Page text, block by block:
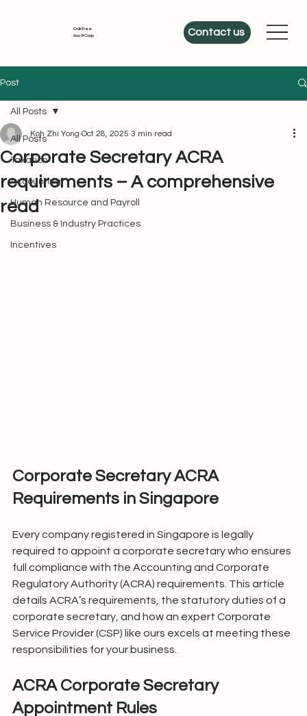
OakTree
Acc & Corp
Contact us
Post
All Posts
Taxation
Accounting
Human Resource and Payroll
Business & Industry Practices
Incentives
All Posts
Corporate Secretary ACRA
requirements – A comprehensive
read
Koh Zhi Yong Oct 28, 2025 3 min read
Corporate Secretary ACRA
Requirements in Singapore
Every company registered in Singapore is legally
required to appoint a corporate secretary who ensures
full compliance with the Accounting and Corporate
Regulatory Authority (ACRA) requirements. This article
details ACRA’s requirements, the statutory duties of a
corporate secretary, and how an expert Corporate
Service Provider (CSP) like ours excels at meeting these
responsibilities for your business.
ACRA Corporate Secretary
Appointment Rules